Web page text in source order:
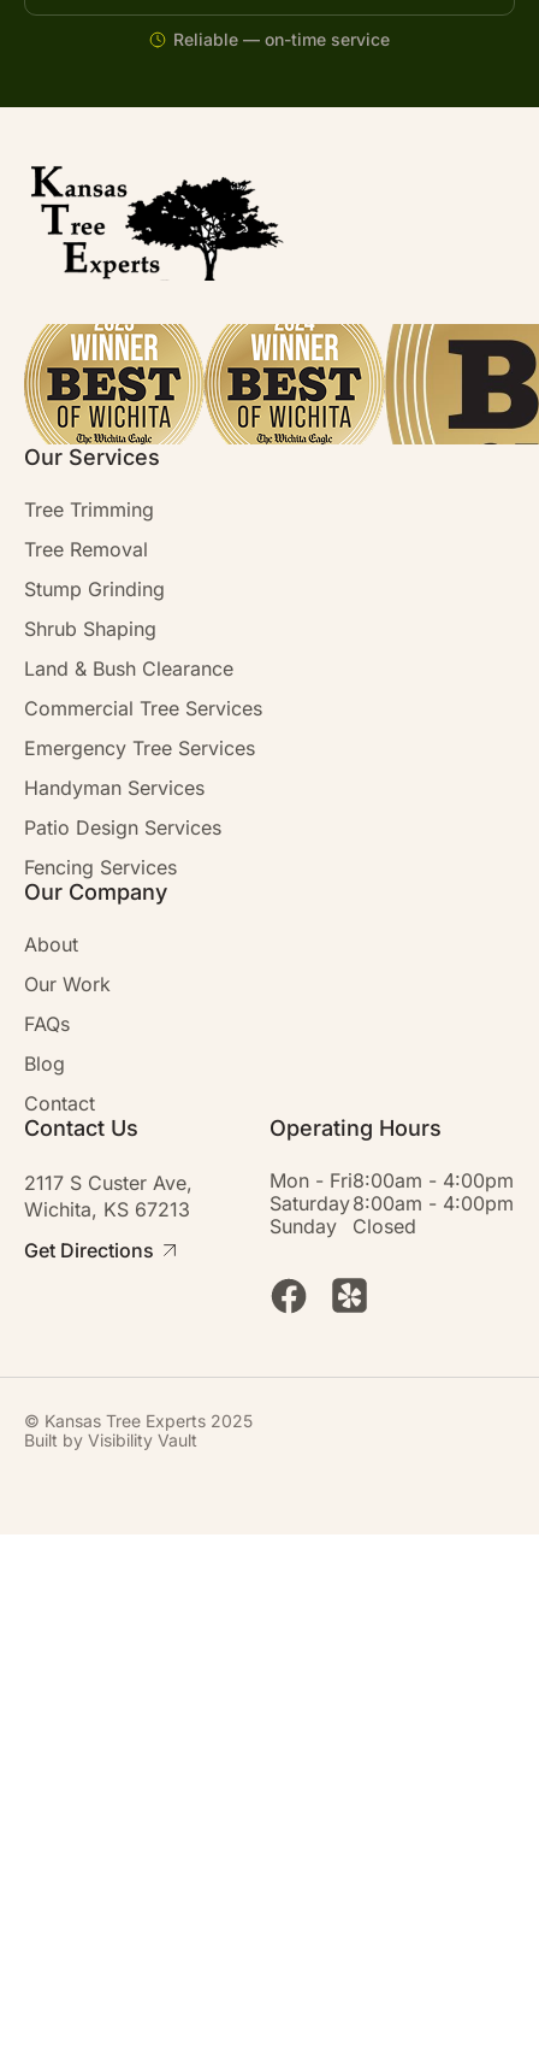
Reliable — on-time service
Our Services
Tree Trimming
Tree Removal
Stump Grinding
Shrub Shaping
Land & Bush Clearance
Commercial Tree Services
Emergency Tree Services
Handyman Services
Patio Design Services
Fencing Services
Our Company
About
Our Work
FAQs
Blog
Contact
Contact Us
2117 S Custer Ave,
Wichita, KS 67213
Get Directions
Operating Hours
Mon - Fri8:00am - 4:00pm
Saturday8:00am - 4:00pm
Sunday
Closed
© Kansas Tree Experts 2025
Built by Visibility Vault